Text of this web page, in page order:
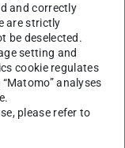
lithotripsy
the effects of
field. We
of
and nuclei,
large cavitation
analytical
and correctly
are strictly
be deselected.
setting and
cookie regulates
analyses
please refer to